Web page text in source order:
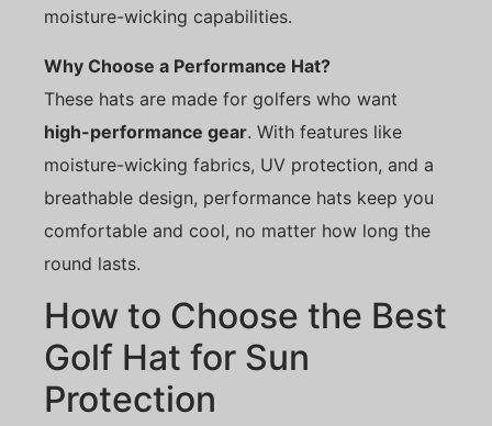
moisture-wicking capabilities.
Why Choose a Performance Hat?
These hats are made for golfers who want
high-performance gear. With features like
moisture-wicking fabrics, UV protection, and a
breathable design, performance hats keep you
comfortable and cool, no matter how long the
round lasts.
How to Choose the Best
Golf Hat for Sun
Protection